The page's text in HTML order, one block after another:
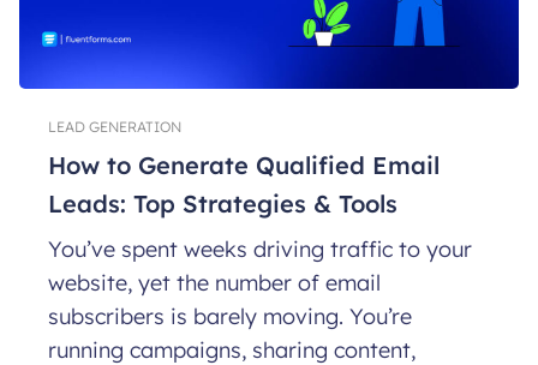
LEAD GENERATION
How to Generate Qualified Email
Leads: Top Strategies & Tools
You’ve spent weeks driving traffic to your
website, yet the number of email
subscribers is barely moving. You’re
running campaigns, sharing content,